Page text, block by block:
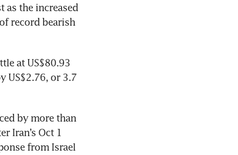
as the increased
record bearish
at US$80.93
US$2.76, or 3.7
by more than
Iran’s Oct 1
from Israel